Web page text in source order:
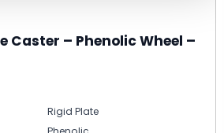
Caster – Phenolic Wheel –
Rigid Plate